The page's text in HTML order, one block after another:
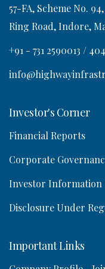
57-FA, Scheme No.
Ring Road, Indore,
+91 - 731 2590013 /
Investor's Corner
Financial Reports
Corporate
Investor Information
Disclosure Under
Important Links